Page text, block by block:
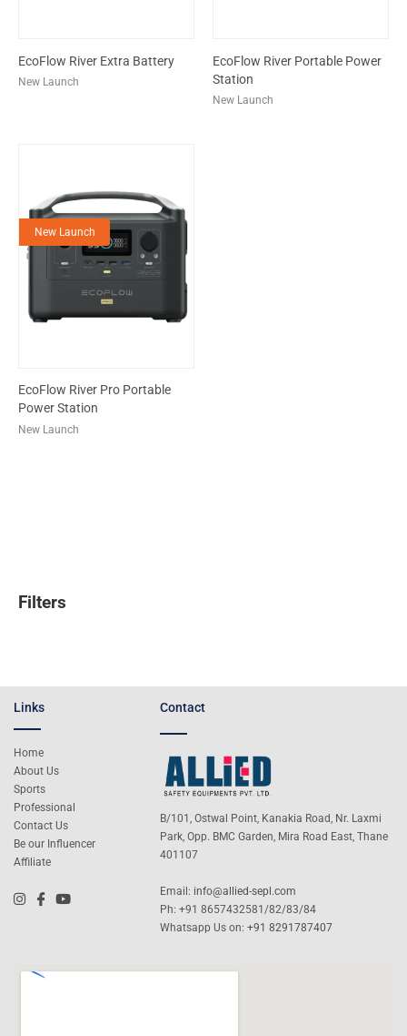
Filters
EcoFlow River Extra Battery
New Launch
EcoFlow River Portable Power
Station
New Launch
New Launch
EcoFlow River Pro Portable
Power Station
New Launch
Links
Home
About Us
Sports
Professional
Contact Us
Be our Influencer
Affiliate
Contact
B/101, Ostwal Point, Kanakia Road, Nr. Laxmi
Park, Opp. BMC Garden, Mira Road East, Thane
401107
Email: info@allied-sepl.com
Ph: +91 8657432581/82/83/84
Whatsapp Us on:+91 8291787407